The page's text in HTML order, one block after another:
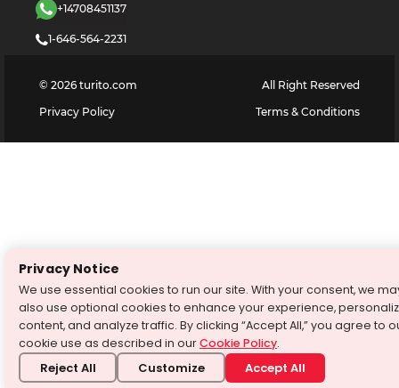
+14708451137
1-646-564-2231
© 2026 turito.com
All Right Reserved
Privacy Policy
Terms & Conditions
Privacy Notice
We use essential cookies to run our site. With your consent, we
also use optional cookies to enhance your experience,
content, and analyze traffic. By clicking “Accept All,” you agree to
cookie use as described in ourCookie Policy.
Reject All Customize Accept All